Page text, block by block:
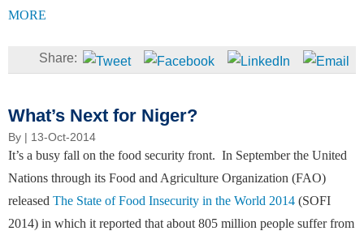
MORE
What’s Next for Niger?
By | 13-Oct-2014
It’s a busy fall on the food security front. In September the United
Nations through its Food and Agriculture Organization (FAO)
released The State of Food Insecurity in the World 2014 (SOFI
2014) in which it reported that about 805 million people suffer from